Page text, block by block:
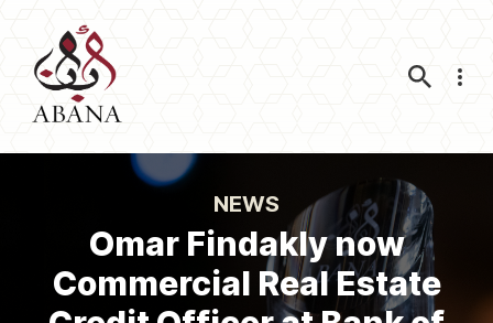
NEWS
Omar Findakly now
Commercial Real Estate